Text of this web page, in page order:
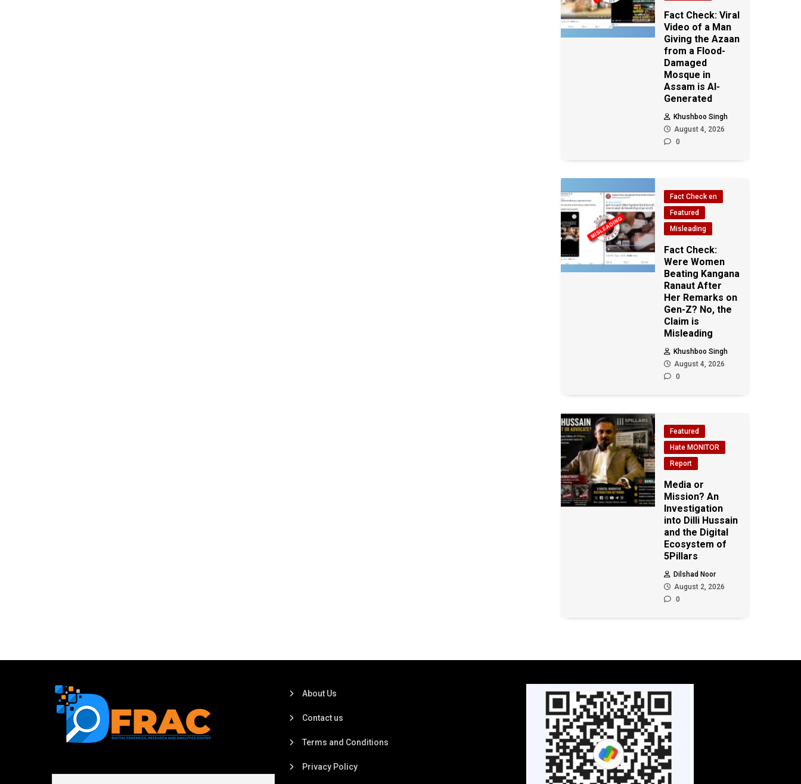
Fact Check: Viral
Video of a Man
Giving the Azaan
from a Flood-
Damaged
Mosque in
Assam is AI-
Generated
Khushboo Singh
August 4, 2026
0
Fact Check en
Featured
Misleading
Fact Check:
Were Women
Beating Kangana
Ranaut After
Her Remarks on
Gen-Z? No, the
Claim is
Misleading
Khushboo Singh
August 4, 2026
0
Featured
Hate MONITOR
Report
Media or
Mission? An
Investigation
into Dilli Hussain
and the Digital
Ecosystem of
5Pillars
Dilshad Noor
August 2, 2026
0
About Us
Contact us
Terms and Conditions
Privacy Policy